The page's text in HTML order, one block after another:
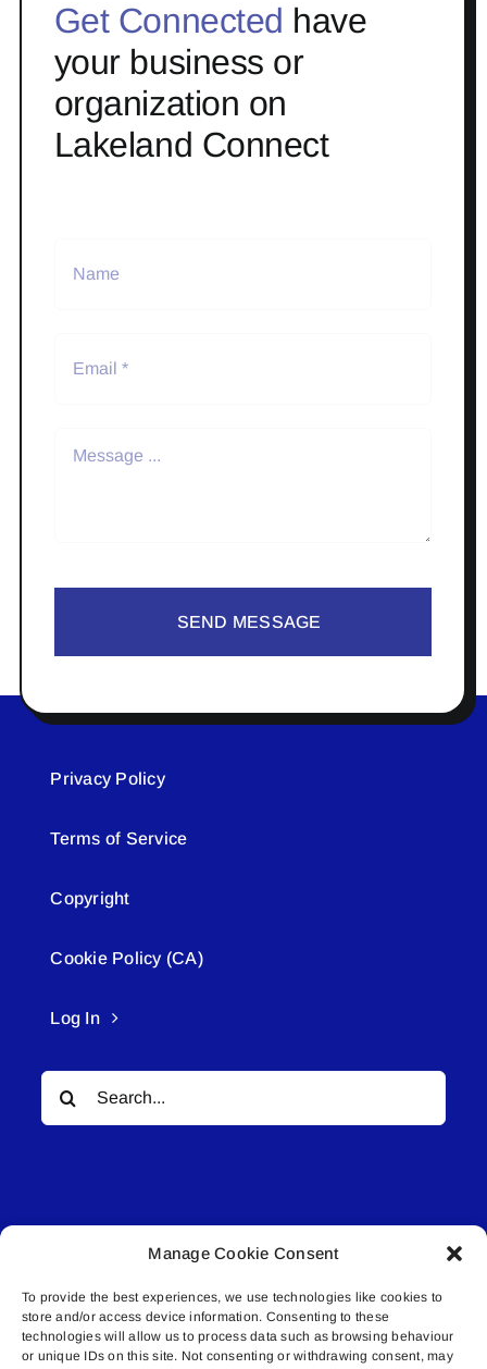
Manage Cookie Consent
To provide the best experiences, we use technologies like cookies to
store and/or access device information. Consenting to these
technologies will allow us to process data such as browsing behaviour
or unique IDs on this site. Not consenting or withdrawing consent, may
Get Connected have
your business or
organization on
Lakeland Connect
SEND MESSAGE
Privacy Policy
Terms of Service
Copyright
Cookie Policy (CA)
Log In
for:
© All rights reserved. • Connected Media Inc.
Lakeland Connect | 5027 50th Avenue | PO
Box 5592 | Bonnyville, AB | T9N 2G6 |